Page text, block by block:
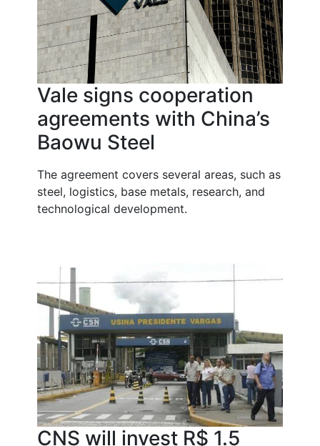
Vale signs cooperation
agreements with China’s
Baowu Steel
The agreement covers several areas, such as
steel, logistics, base metals, research, and
technological development.
CNS will invest R$ 1.5